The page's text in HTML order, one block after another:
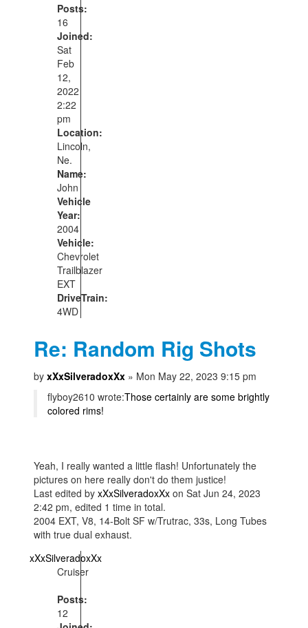
Posts:
16
Joined:
Sat
Feb
12,
2022
2:22
pm
Location:
Lincoln,
Ne.
Name:
John
Vehicle
Year:
2004
Vehicle:
Chevrolet
Trailblazer
EXT
DriveTrain:
4WD
Re: Random Rig Shots
byxXxSilveradoxXx » Mon May 22, 2023 9:15 pm
flyboy2610 wrote:Those certainly are some brightly
colored rims!
Yeah, I really wanted a little flash! Unfortunately the
pictures on here really don't do them justice!
Last edited byxXxSilveradoxXx on Sat Jun 24, 2023
2:42 pm, edited 1 time in total.
2004 EXT, V8, 14-Bolt SF w/Trutrac, 33s, Long Tubes
with true dual exhaust.
xXxSilveradoxXx
Cruiser
Posts:
12